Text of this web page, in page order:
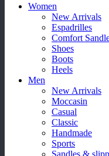
Women
New Arrivals
Espadrilles
Comfort
Shoes
Boots
Heels
Men
New Arrivals
Moccasin
Casual
Classic
Handmade
Sports
Sandles &